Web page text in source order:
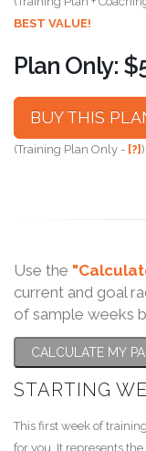
BEST VALUE!
Plan Only:
BUY THIS
(Training Plan Only - [?])
Use the
current and goal
of sample weeks
CALCULATE MY
STARTING
This first week of
for you. It represents